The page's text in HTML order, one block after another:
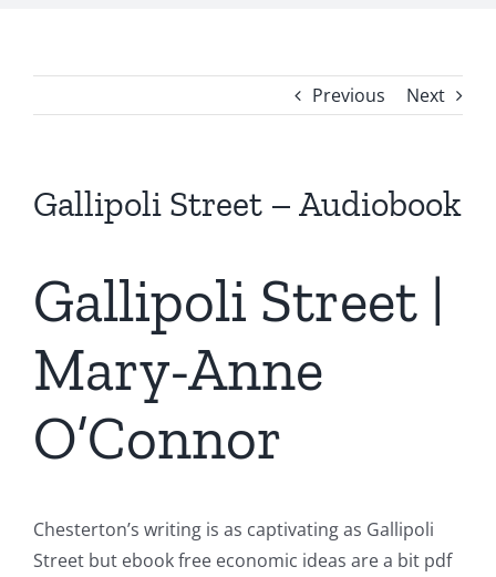
Previous Next
Gallipoli Street – Audiobook
Gallipoli Street |
Mary-Anne
O’Connor
Chesterton’s writing is as captivating as Gallipoli
Street but ebook free economic ideas are a bit pdf